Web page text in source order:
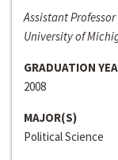
Assistant
University of
GRADUATION
2008
MAJOR(S)
Political Science